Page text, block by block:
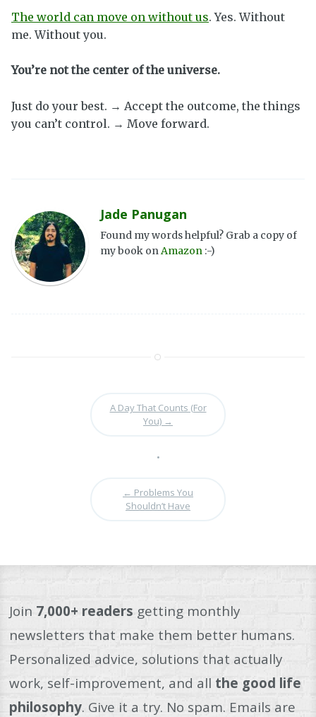
The world can move on without us. Yes. Without
me. Without you.
You’re not the center of the universe.
Just do your best. → Accept the outcome, the things
you can’t control. → Move forward.
Jade Panugan
Found my words helpful? Grab a copy of
my book onAmazon :-)
A Day That Counts (For
You) →
•
← Problems You
Shouldn’t Have
Join 7,000+ readers getting monthly
newsletters that make them better humans.
Personalized advice, solutions that actually
work, self-improvement, and all the good life
philosophy. Give it a try. No spam. Emails are